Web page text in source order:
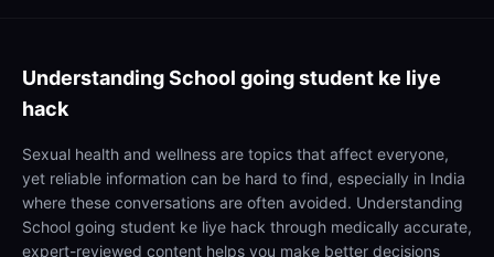
UnderstandingSchool going student ke liye
hack
Sexual health and wellness are topics that affect everyone,
yet reliable information can be hard to find, especially in India
where these conversations are often avoided. Understanding
School going student ke liye hack through medically accurate,
expert-reviewed content helps you make better decisions